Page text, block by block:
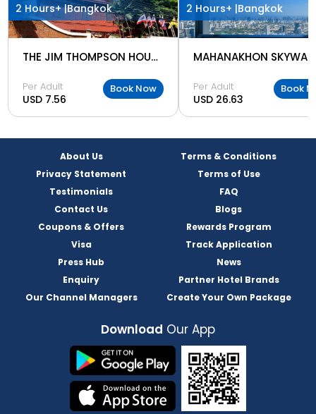
2 Hours+ |Bangkok
THE JIM THOMPSON HOUSE MUSEUM
Per Adult
USD 7.56
Book Now
2 Hours+ |Bangkok
MAHANAKHON
Per Adult
USD 26.63
Book
About Us
Terms & Conditions
Privacy Statement
Terms of Use
Testimonials
FAQ
Contact Us
Blogs
Coupons & Offers
Rewards Program
Visa
Track Application
Press Hub
News
Enquiry
Partner Hotel Brands
Our Channel Managers
Create Your Own Package
Download Our App